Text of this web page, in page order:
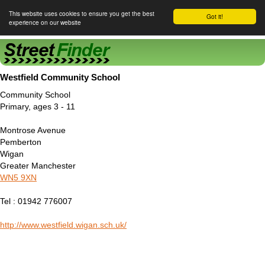
Got it!
This website uses cookies to ensure you get the best
experience on our website
Westfield Community School
Community School
Primary, ages 3 - 11
Montrose Avenue
Pemberton
Wigan
Greater Manchester
WN5 9XN
Tel : 01942 776007
http://www.westfield.wigan.sch.uk/